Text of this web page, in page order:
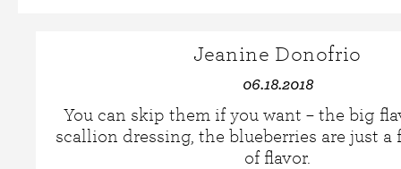
Jeanine Donofrio
06.18.2018
You can skip them if you want – the big
scallion dressing, the blueberries are just
of flavor.